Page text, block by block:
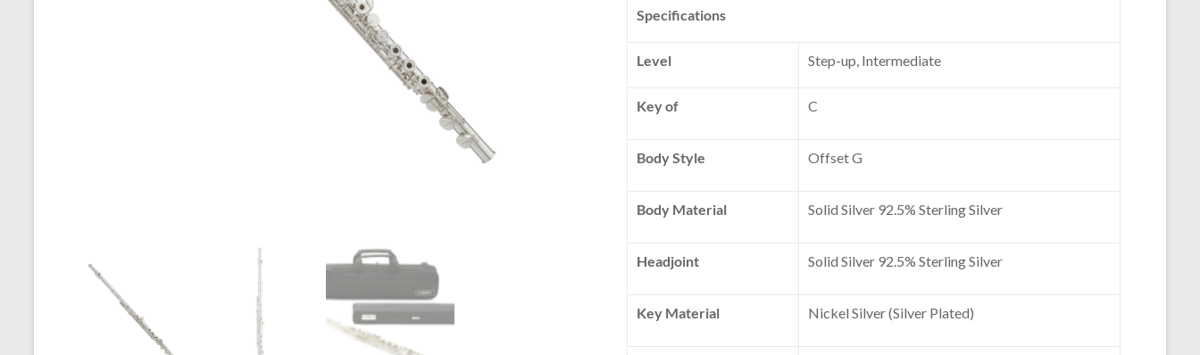
Specifications
Level Step-up, Intermediate
Key of C
Body Style Offset G
Body Material Solid Silver 92.5% Sterling Silver
Headjoint Solid Silver 92.5% Sterling Silver
Key Material Nickel Silver (Silver Plated)